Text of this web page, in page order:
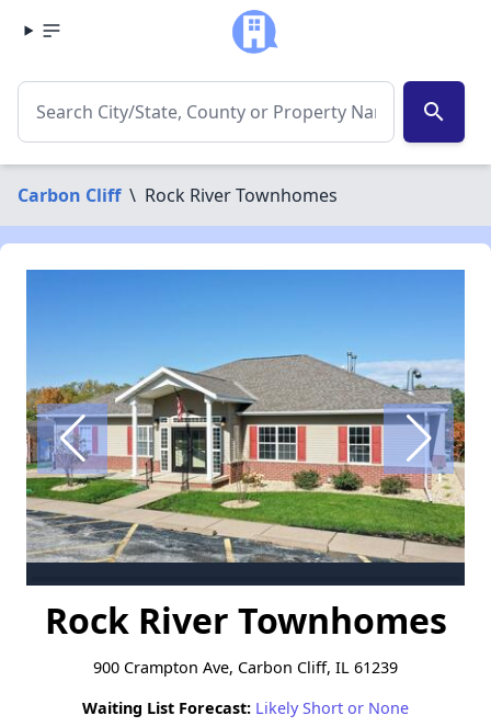
search
Carbon Cliff \ Rock River Townhomes
Rock River Townhomes
900 Crampton Ave, Carbon Cliff, IL 61239
Waiting List Forecast: Likely Short or None